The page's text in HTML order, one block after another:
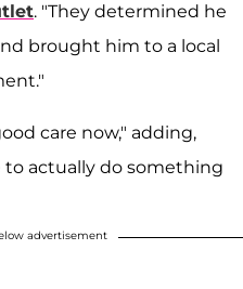
. "They determined he
brought him to a local
care now," adding,
actually do something
advertisement